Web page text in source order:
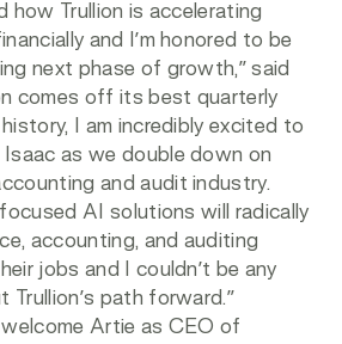
how Trullion is accelerating
and I’m honored to be
next phase of growth,” said
comes off its best quarterly
I am incredibly excited to
as we double down on
and audit industry.
AI solutions will radically
accounting, and auditing
jobs and I couldn’t be any
Trullion’s path forward.”
Artie as CEO of